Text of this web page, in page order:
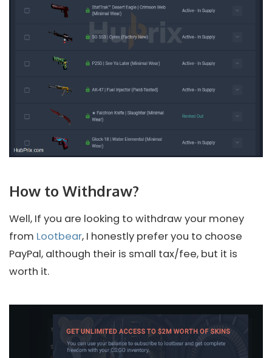
How to Withdraw?
Well, If you are looking to withdraw your money
from Lootbear, I honestly prefer you to choose
PayPal, although their is small tax/fee, but it is
worth it.